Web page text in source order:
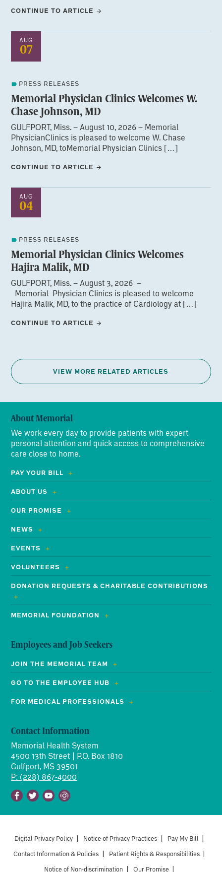
CONTINUE TO ARTICLE
AUG
07
PRESS RELEASES
Memorial Physician Clinics Welcomes W.
Chase Johnson, MD
GULFPORT, Miss. – August 10, 2026 – Memorial
PhysicianClinics is pleased to welcome W. Chase
Johnson, MD, toMemorial Physician Clinics […]
CONTINUE TO ARTICLE
AUG
04
PRESS RELEASES
Memorial Physician Clinics Welcomes
Hajira Malik, MD
GULFPORT, Miss. – August 3, 2026 –
Memorial Physician Clinics is pleased to welcome
Hajira Malik, MD, to the practice of Cardiology at […]
CONTINUE TO ARTICLE
VIEW MORE RELATED ARTICLES
About Memorial
We work every day to provide patients with expert
personal attention and quick access to comprehensive
care close to home.
PAY YOUR BILL
ABOUT US
OUR PROMISE
NEWS
EVENTS
VOLUNTEERS
DONATION REQUESTS & CHARITABLE CONTRIBUTIONS
MEMORIAL FOUNDATION
Employees and Job Seekers
JOIN THE MEMORIAL TEAM
GO TO THE EMPLOYEE HUB
FOR MEDICAL PROFESSIONALS
Contact Information
Memorial Health System
4500 13th Street | P.O. Box 1810
Gulfport, MS 39501
P: (228) 867-4000
Facebook
TwitterYoutubeInstagram
Digital Privacy Policy Notice of Privacy Practices Pay My Bill
Contact Information & Policies
Patient Rights & Responsibilities
Notice of Non-discrimination
Our Promise